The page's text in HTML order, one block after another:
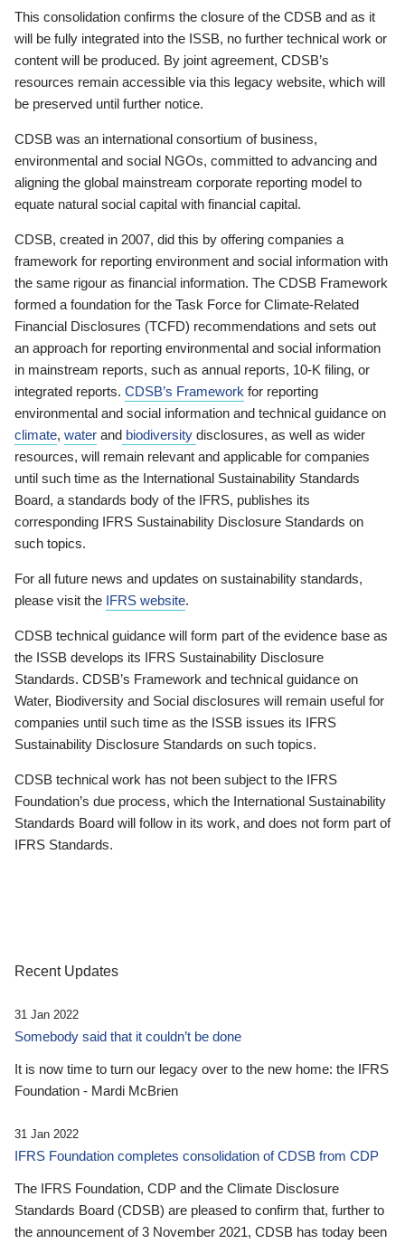
This consolidation confirms the closure of the CDSB and as it
will be fully integrated into the ISSB, no further technical work or
content will be produced. By joint agreement, CDSB’s
resources remain accessible via this legacy website, which will
be preserved until further notice.
CDSB was an international consortium of business,
environmental and social NGOs, committed to advancing and
aligning the global mainstream corporate reporting model to
equate natural social capital with financial capital.
CDSB, created in 2007, did this by offering companies a
framework for reporting environment and social information with
the same rigour as financial information. The CDSB Framework
formed a foundation for the Task Force for Climate-Related
Financial Disclosures (TCFD) recommendations and sets out
an approach for reporting environmental and social information
in mainstream reports, such as annual reports, 10-K filing, or
integrated reports. CDSB’s Framework for reporting
environmental and social information and technical guidance on
climate, water and biodiversity disclosures, as well as wider
resources, will remain relevant and applicable for companies
until such time as the International Sustainability Standards
Board, a standards body of the IFRS, publishes its
corresponding IFRS Sustainability Disclosure Standards on
such topics.
For all future news and updates on sustainability standards,
please visit the IFRS website.
CDSB technical guidance will form part of the evidence base as
the ISSB develops its IFRS Sustainability Disclosure
Standards. CDSB’s Framework and technical guidance on
Water, Biodiversity and Social disclosures will remain useful for
companies until such time as the ISSB issues its IFRS
Sustainability Disclosure Standards on such topics.
CDSB technical work has not been subject to the IFRS
Foundation’s due process, which the International Sustainability
Standards Board will follow in its work, and does not form part of
IFRS Standards.
Recent Updates
31 Jan 2022
Somebody said that it couldn’t be done
It is now time to turn our legacy over to the new home: the IFRS
Foundation - Mardi McBrien
31 Jan 2022
IFRS Foundation completes consolidation of CDSB from CDP
The IFRS Foundation, CDP and the Climate Disclosure
Standards Board (CDSB) are pleased to confirm that, further to
the announcement of 3 November 2021, CDSB has today been